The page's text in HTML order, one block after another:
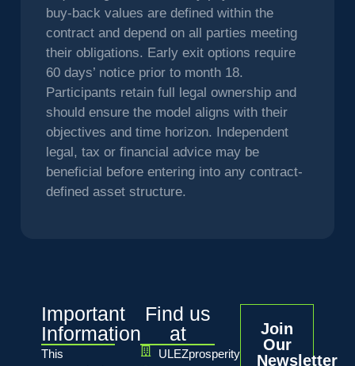
buy-back values are defined within the
contract and depend on all parties meeting
their obligations. Early exit options require
60 days’ notice prior to month 18.
Participants retain full legal ownership and
should ensure the model aligns with their
objectives and time horizon. Independent
legal, tax or financial advice may be
beneficial before entering into any contract-
defined asset structure.
Important
Information
This
Find us
at
ULEZprosperity
Join
Our
Newsletter